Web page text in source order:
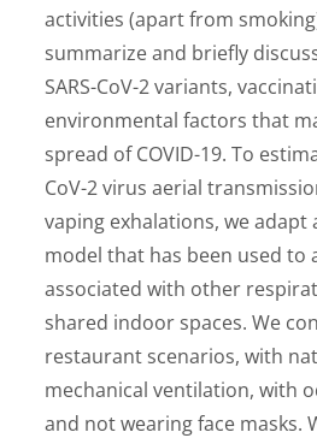
activities (apart from
summarize and briefly
SARS-CoV-2 variants,
environmental factors that
spread of COVID-19. To
CoV-2 virus aerial
vaping exhalations, we
model that has been used to
associated with other
shared indoor spaces. We
restaurant scenarios, with
mechanical ventilation, with
and not wearing face masks.